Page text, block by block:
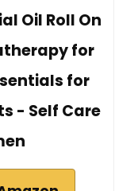
Oil Roll On
for
for
- Self Care